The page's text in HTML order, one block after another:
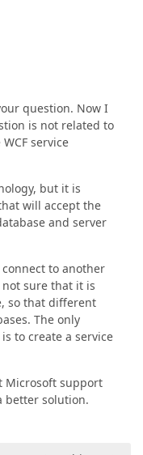
question. Now I
is not related to
service
but it is
will accept the
and server
to another
not sure that it is
so that different
The only
to create a service
Microsoft support
better solution.